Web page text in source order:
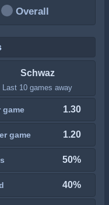
Overall
Schwaz
Last 10 games away
game 1.30
game 1.20
50%
40%